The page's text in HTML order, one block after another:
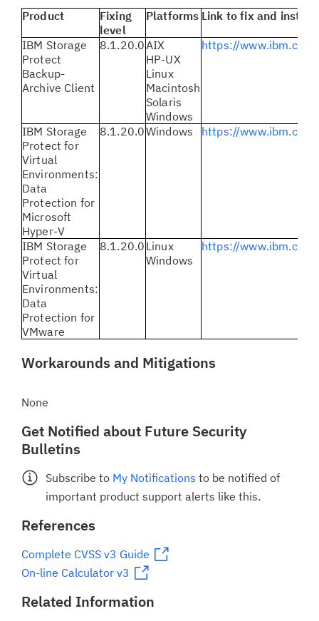
Product
Fixing
level
Platforms Link to fix and
IBM Storage
Protect
Backup-
Archive Client
8.1.20.0AIX
HP-UX
Linux
Macintosh
Solaris
Windows
https://
IBM Storage
Protect for
Virtual
Environments:
Data
Protection for
Microsoft
Hyper-V
8.1.20.0Windows https://
IBM Storage
Protect for
Virtual
Environments:
Data
Protection for
VMware
8.1.20.0 Linux
Windows
https://
Workarounds and Mitigations
None
Get Notified about Future Security
Bulletins
Subscribe to My Notifications to be notified of
important product support alerts like this.
References
Complete CVSS v3 Guide
On-line Calculator v3
Related Information